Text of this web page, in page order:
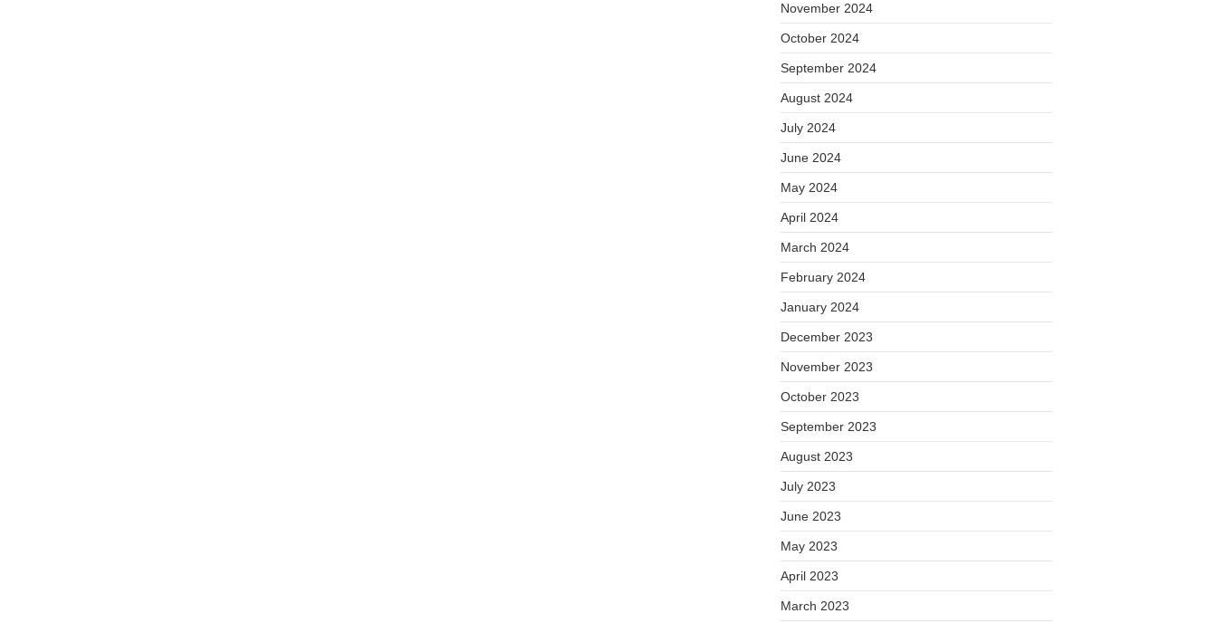
November 2024
October 2024
September 2024
August 2024
July 2024
June 2024
May 2024
April 2024
March 2024
February 2024
January 2024
December 2023
November 2023
October 2023
September 2023
August 2023
July 2023
June 2023
May 2023
April 2023
March 2023